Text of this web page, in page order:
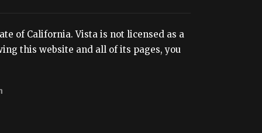
of California. Vista is not licensed as a
this website and all of its pages, you